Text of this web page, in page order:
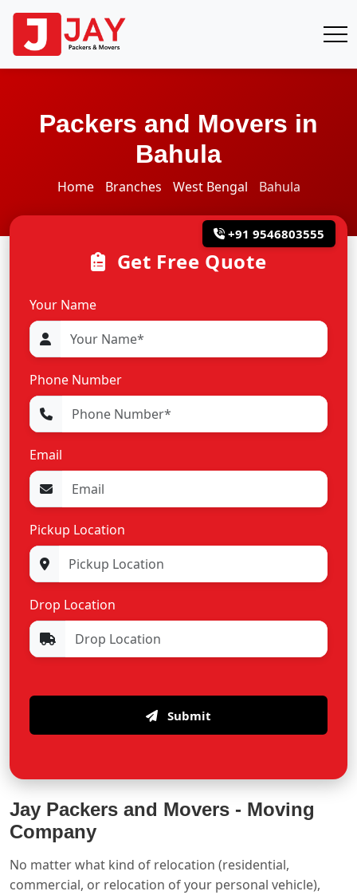
Packers and Movers in
Bahula
Home Branches West Bengal Bahula
+91 9546803555
Get Free Quote
Your Name
Phone Number
Email
Pickup Location
Drop Location
Submit
Jay Packers and Movers - Moving
Company
No matter what kind of relocation (residential,
commercial, or relocation of your personal vehicle),